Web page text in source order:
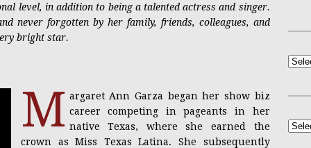
Heflin Revisited ACTRESSES
Newbigging, the Vivacious Gourmet
level, in addition to being a talented actress and singer.
never forgotten by her family, friends, colleagues, and
bright star.
M argaret Ann Garza began her show biz
career competing in pageants in her
native Texas, where she earned the
crown as Miss Texas Latina. She subsequently